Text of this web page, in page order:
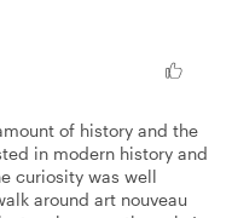
of history and the
in modern history and
curiosity was well
around art nouveau